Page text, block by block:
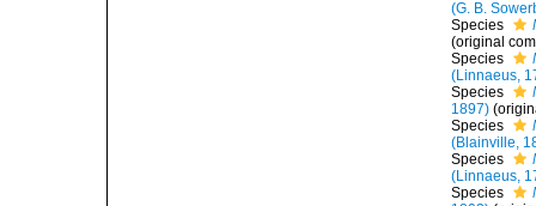
(G. B.
Species
(original
Species
(Linnaeus,
Species
1897)
Species
(Blainville,
Species
(Linnaeus,
Species